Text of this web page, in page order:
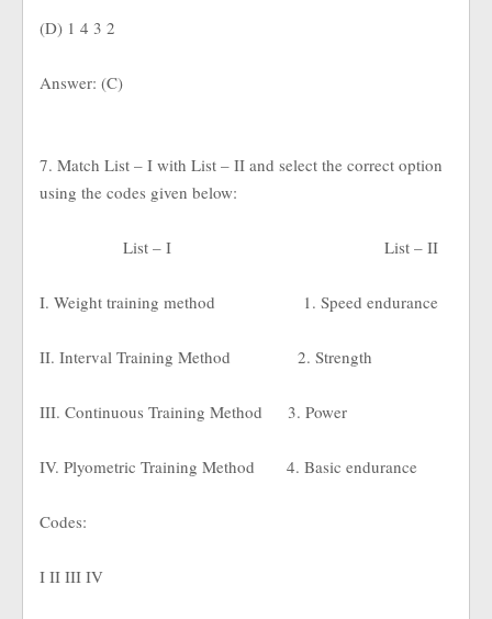
(D) 1 4 3 2
Answer: (C)
7. Match List – I with List – II and select the correct option
using the codes given below:
List – I List – II
I. Weight training method 1. Speed endurance
II. Interval Training Method 2. Strength
III. Continuous Training Method 3. Power
IV. Plyometric Training Method 4. Basic endurance
Codes:
I II III IV